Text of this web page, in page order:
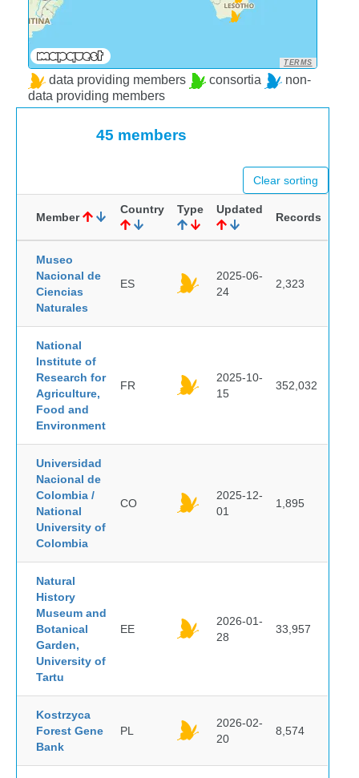
TERMS
data providing members consortia
non-
data providing members
45 members
Clear sorting
Member
Country Type Updated
Records
Museo
Nacional de
Ciencias
Naturales
ES
2025-06-
24
2,323
National
Institute of
Research for
Agriculture,
Food and
Environment
FR
2025-10-
15
352,032
Universidad
Nacional de
Colombia /
National
University of
Colombia
CO
2025-12-
01
1,895
Natural
History
Museum and
Botanical
Garden,
University of
Tartu
EE
2026-01-
28
33,957
Kostrzyca
Forest Gene
Bank
PL
2026-02-
20
8,574